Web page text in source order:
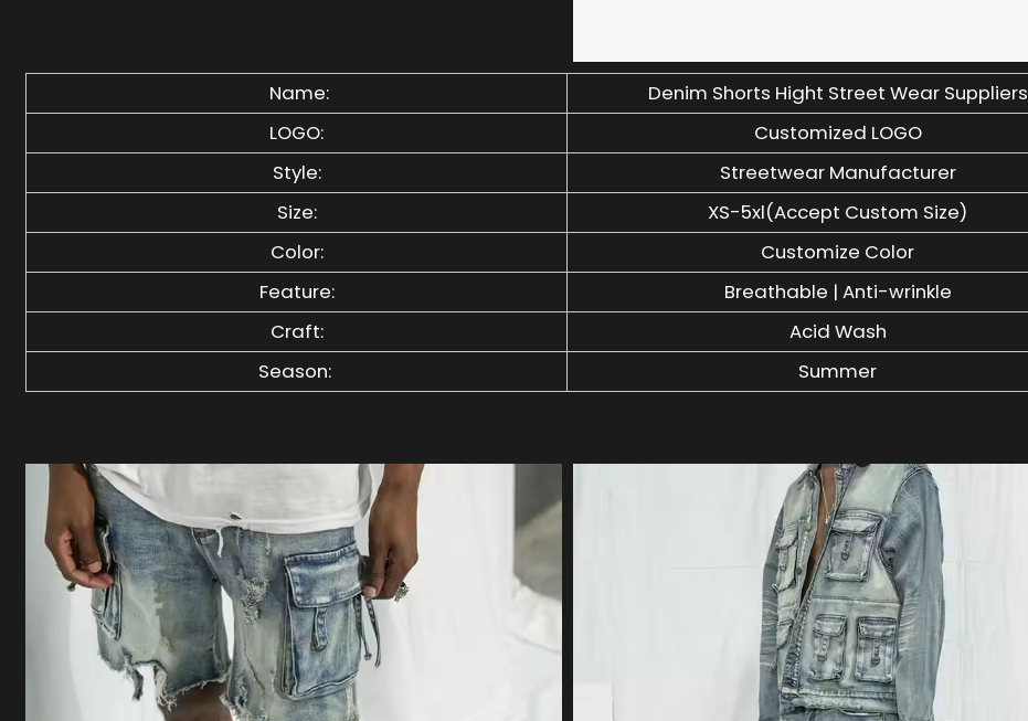
Name:
Denim Shorts Hight Street Wear Suppliers
LOGO:
Customized LOGO
Style:
Streetwear Manufacturer
Size:
XS-5xl(Accept Custom Size)
Color:
Customize Color
Feature:
Breathable | Anti-wrinkle
Craft:
Acid Wash
Season:
Summer